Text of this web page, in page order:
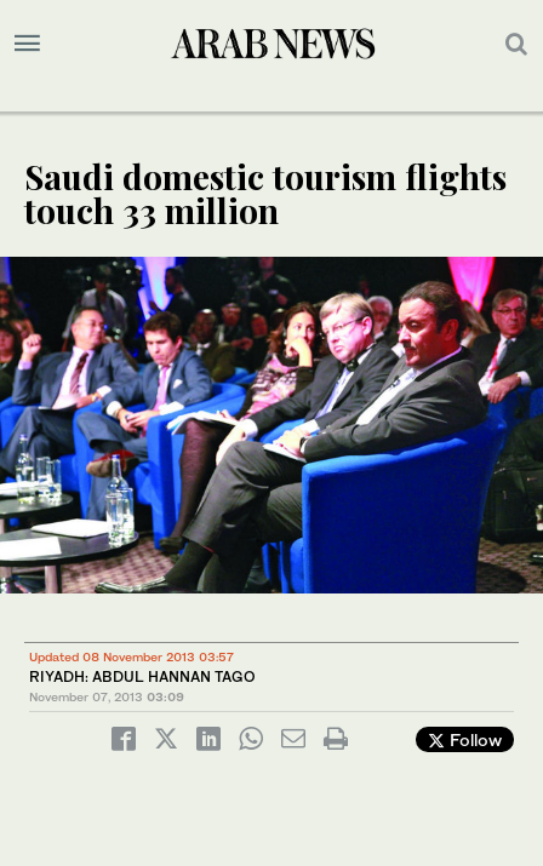
Saudi domestic tourism flights
touch 33 million
Updated 08 November 2013 03:57
RIYADH: ABDUL HANNAN TAGO
November 07, 2013 03:09
Follow